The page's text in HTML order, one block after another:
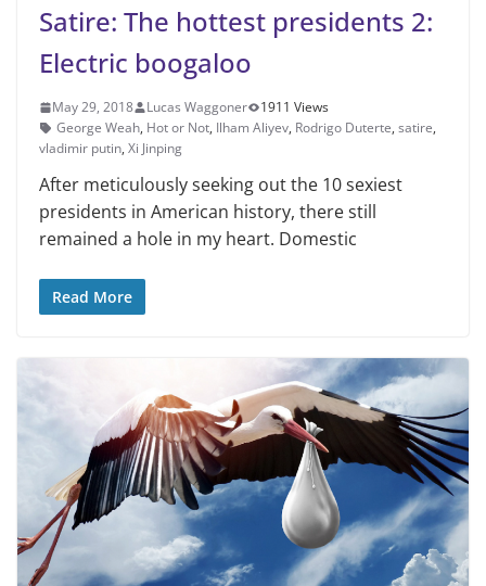
Satire: The hottest presidents 2:
Electric boogaloo
May 29, 2018 Lucas Waggoner
1911 Views
George Weah, Hot or Not, Ilham Aliyev, Rodrigo Duterte, satire,
vladimir putin, Xi Jinping
After meticulously seeking out the 10 sexiest
presidents in American history, there still
remained a hole in my heart. Domestic
Read More